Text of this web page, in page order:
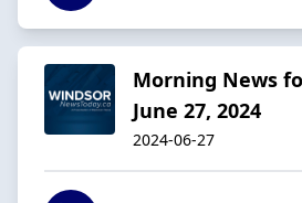
Morning News
June 27, 2024
2024-06-27